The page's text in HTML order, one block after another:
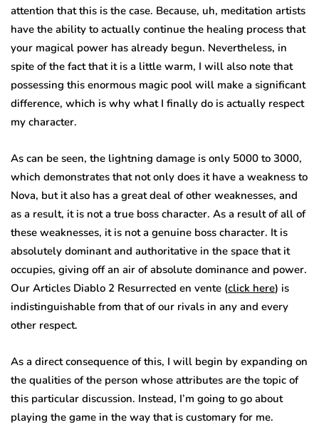
attention that this is the case. Because, uh, meditation artists
have the ability to actually continue the healing process that
your magical power has already begun. Nevertheless, in
spite of the fact that it is a little warm, I will also note that
possessing this enormous magic pool will make a significant
difference, which is why what I finally do is actually respect
my character.
As can be seen, the lightning damage is only 5000 to 3000,
which demonstrates that not only does it have a weakness to
Nova, but it also has a great deal of other weaknesses, and
as a result, it is not a true boss character. As a result of all of
these weaknesses, it is not a genuine boss character. It is
absolutely dominant and authoritative in the space that it
occupies, giving off an air of absolute dominance and power.
Our Articles Diablo 2 Resurrected en vente (click here) is
indistinguishable from that of our rivals in any and every
other respect.
As a direct consequence of this, I will begin by expanding on
the qualities of the person whose attributes are the topic of
this particular discussion. Instead, I’m going to go about
playing the game in the way that is customary for me.